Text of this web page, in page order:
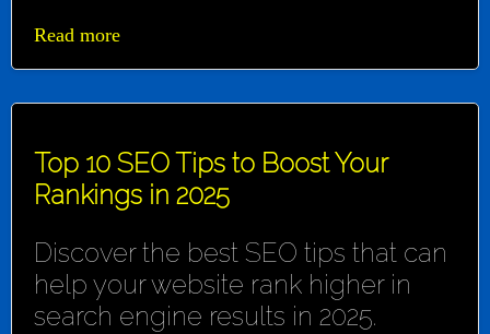
Read more
Top 10 SEO Tips to Boost Your
Rankings in 2025
Discover the best SEO tips that can
help your website rank higher in
search engine results in 2025.